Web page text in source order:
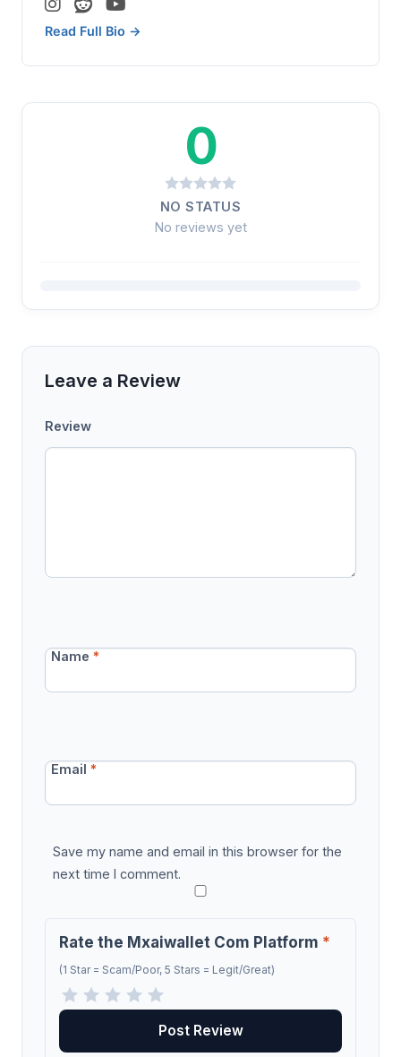
Read Full Bio →
0
NO STATUS
No reviews yet
Leave a Review
Review
Name*
Email*
Save my name and email in this browser for the
next time I comment.
Rate the Mxaiwallet Com Platform *
(1 Star = Scam/Poor, 5 Stars = Legit/Great)